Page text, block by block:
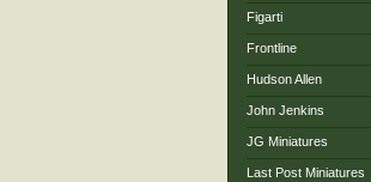
Figarti
Frontline
Hudson Allen
John Jenkins
JG Miniatures
Last Post Miniatures